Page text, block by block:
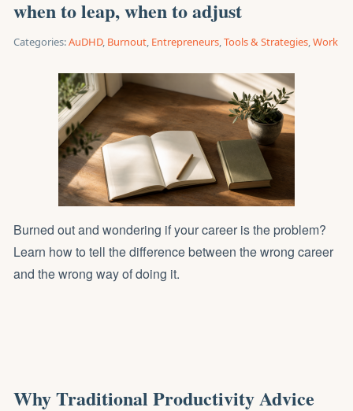
when to leap, when to adjust
Categories:AuDHD, Burnout, Entrepreneurs,Tools & Strategies,Work
Burned out and wondering if your career is the problem?
Learn how to tell the difference between the wrong career
and the wrong way of doing it.
Why Traditional Productivity Advice